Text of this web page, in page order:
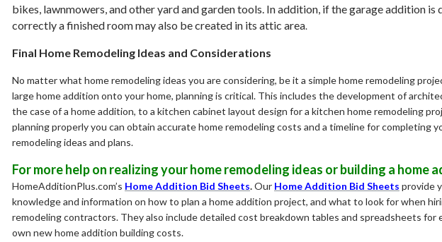
bikes, lawnmowers, and other yard and garden tools. In addition, if the garage addition is
correctly a finished room may also be created in its attic area.
Final Home Remodeling Ideas and Considerations
No matter what home remodeling ideas you are considering, be it a simple home remodeling
large home addition onto your home, planning is critical. This includes the development of
the case of a home addition, to a kitchen cabinet layout design for a kitchen home remodeling
planning properly you can obtain accurate home remodeling costs and a timeline for completing
remodeling ideas and plans.
For more help on realizing your home remodeling ideas or building a home
HomeAdditionPlus.com’s Home Addition Bid Sheets.Our Home Addition Bid Sheets provide
knowledge and information on how to plan a home addition project, and what to look for when
remodeling contractors. They also include detailed cost breakdown tables and spreadsheets for
own new home addition building costs.